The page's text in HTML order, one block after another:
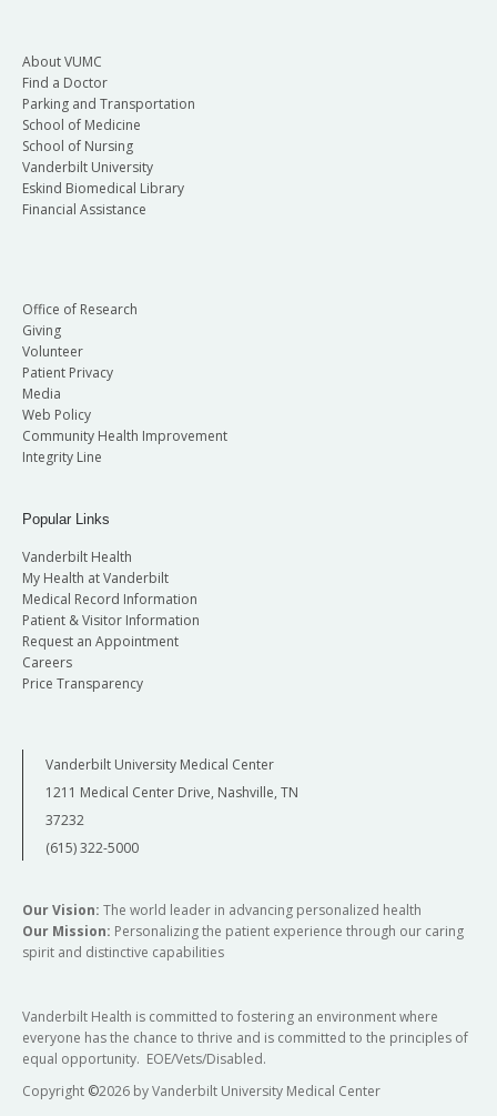
About VUMC
Find a Doctor
Parking and Transportation
School of Medicine
School of Nursing
Vanderbilt University
Eskind Biomedical Library
Financial Assistance
Office of Research
Giving
Volunteer
Patient Privacy
Media
Web Policy
Community Health Improvement
Integrity Line
Popular Links
Vanderbilt Health
My Health at Vanderbilt
Medical Record Information
Patient & Visitor Information
Request an Appointment
Careers
Price Transparency
Vanderbilt University Medical Center
1211 Medical Center Drive, Nashville, TN
37232
(615) 322-5000
Our Vision: The world leader in advancing personalized health
Our Mission: Personalizing the patient experience through our caring
spirit and distinctive capabilities
Vanderbilt Health is committed to fostering an environment where
everyone has the chance to thrive and is committed to the principles of
equal opportunity. EOE/Vets/Disabled.
Copyright ©2026 by Vanderbilt University Medical Center